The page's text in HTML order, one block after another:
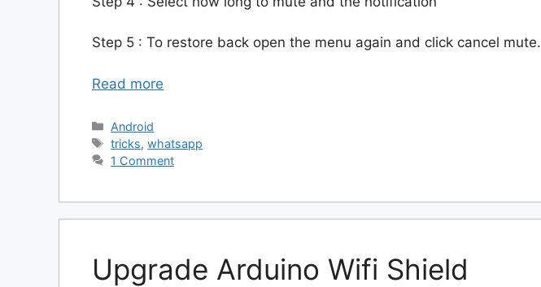
Step 5 : To restore back open the menu again and click cancel mute.
Read more
Categories
Android
Tags
tricks,whatsapp
1 Comment
Upgrade Arduino Wifi Shield